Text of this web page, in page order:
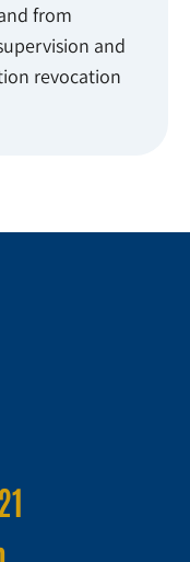
from
and
revocation